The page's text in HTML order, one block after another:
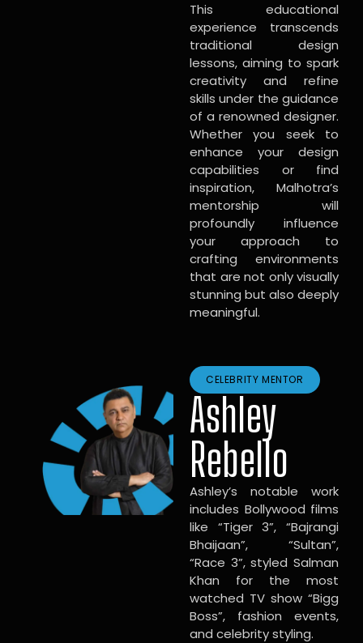
This educational
experience transcends
traditional design
lessons, aiming to spark
creativity and refine
skills under the guidance
of a renowned designer.
Whether you seek to
enhance your design
capabilities or find
inspiration, Malhotra’s
mentorship will
profoundly influence
your approach to
crafting environments
that are not only visually
stunning but also deeply
meaningful.
CELEBRITY MENTOR
Ashley
Rebello
Ashley’s notable work
includes Bollywood films
like “Tiger 3”, “Bajrangi
Bhaijaan”, “Sultan”,
“Race 3”, styled Salman
Khan for the most
watched TV show “Bigg
Boss”, fashion events,
and celebrity styling.